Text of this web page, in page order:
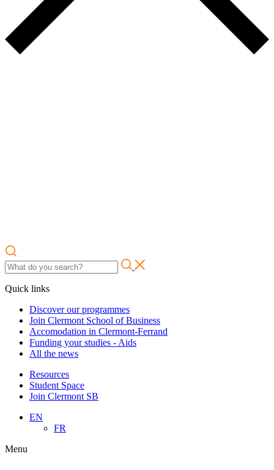
Quick links
Discover our programmes
Join Clermont School of Business
Accomodation in Clermont-Ferrand
Funding your studies - Aids
All the news
Resources
Student Space
Join Clermont SB
EN
FR
Menu